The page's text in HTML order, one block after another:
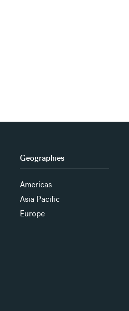
Geographies
Americas
Asia Pacific
Europe